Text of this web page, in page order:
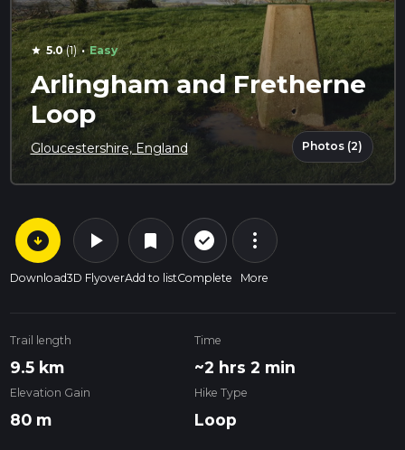
star 5.0(1) · Easy
Arlingham and Fretherne
Loop
Gloucestershire, England Photos (2)
arrow_circle_down
Download
play_arrow
3D Flyover
bookmark
Add to list
check_circle_outline
Complete
more_vert
More
Trail length
9.5 km
Time
~2 hrs 2 min
Elevation Gain
80 m
Hike Type
Loop